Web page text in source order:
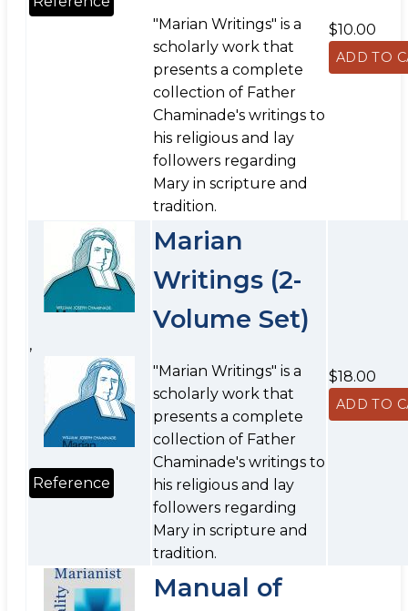
"Marian Writings" is a
scholarly work that
presents a complete
collection of Father
Chaminade's writings to
his religious and lay
followers regarding
Mary in scripture and
tradition.
$10.00
,
Reference
Marian
Writings (2-
Volume Set)
"Marian Writings" is a
scholarly work that
presents a complete
collection of Father
Chaminade's writings to
his religious and lay
followers regarding
Mary in scripture and
tradition.
$18.00
Manual of